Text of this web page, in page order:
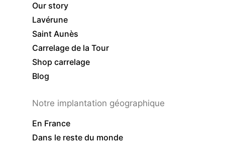
Our story
Lavérune
Saint Aunès
Carrelage de la Tour
Shop carrelage
Blog
Notre implantation géographique
En France
Dans le reste du monde